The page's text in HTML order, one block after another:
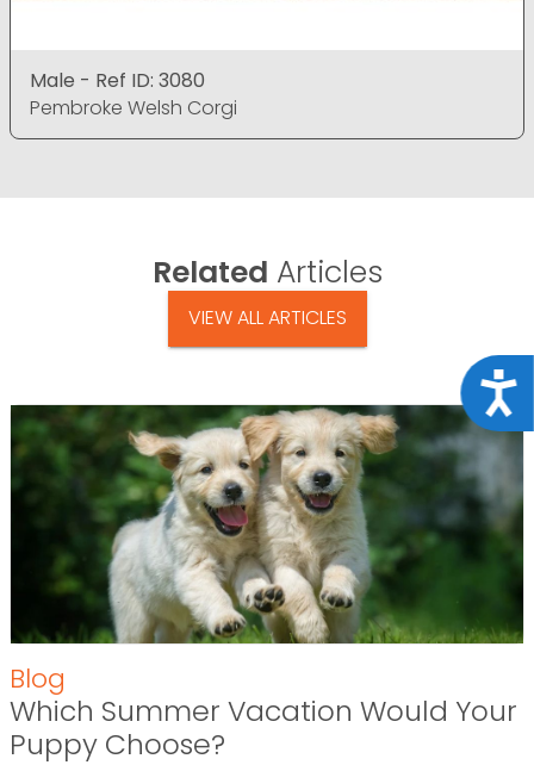
Male - Ref ID: 3080
Pembroke Welsh Corgi
Related Articles
VIEW ALL ARTICLES
Blog
Which Summer Vacation Would Your
Puppy Choose?